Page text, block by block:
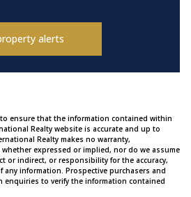
alerts
ensure that the information contained within
Realty website is accurate and up to
Realty makes no warranty,
expressed or implied, nor do we assume
or indirect, or responsibility for the accuracy,
any information. Prospective purchasers and
enquiries to verify the information contained